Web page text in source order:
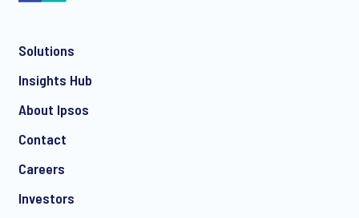
Solutions
Insights Hub
About Ipsos
Contact
Careers
Investors